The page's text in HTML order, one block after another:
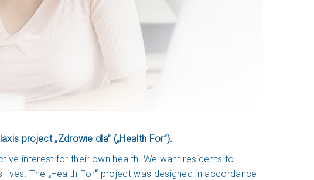
project „Zdrowie dla” („Health For”).
interest for their own health. We want residents to
lives. The „Health For” project was designed in accordance